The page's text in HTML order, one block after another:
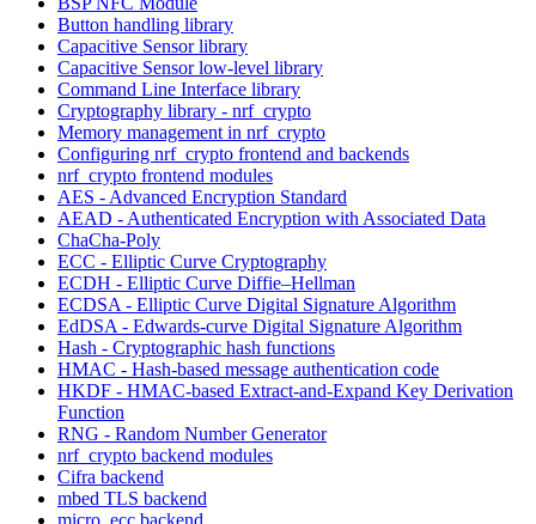
Button handling library
Capacitive Sensor library
Capacitive Sensor low-level library
Command Line Interface library
Cryptography library - nrf_crypto
Memory management in nrf_crypto
Configuring nrf_crypto frontend and backends
nrf_crypto frontend modules
AES - Advanced Encryption Standard
AEAD - Authenticated Encryption with Associated Data
ChaCha-Poly
ECC - Elliptic Curve Cryptography
ECDH - Elliptic Curve Diffie–Hellman
ECDSA - Elliptic Curve Digital Signature Algorithm
EdDSA - Edwards-curve Digital Signature Algorithm
Hash - Cryptographic hash functions
HMAC - Hash-based message authentication code
HKDF - HMAC-based Extract-and-Expand Key Derivation
Function
RNG - Random Number Generator
nrf_crypto backend modules
Cifra backend
mbed TLS backend
micro_ecc backend